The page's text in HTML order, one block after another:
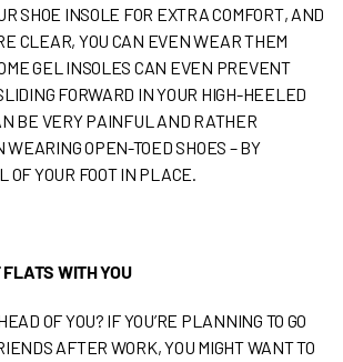
SHOE INSOLE FOR EXTRA COMFORT, AND
CLEAR, YOU CAN EVEN WEAR THEM
GEL INSOLES CAN EVEN PREVENT
FORWARD IN YOUR HIGH-HEELED
BE VERY PAINFUL AND RATHER
OPEN-TOED SHOES – BY
OF YOUR FOOT IN PLACE.
WITH YOU
OF YOU? IF YOU’RE PLANNING TO GO
AFTER WORK, YOU MIGHT WANT TO